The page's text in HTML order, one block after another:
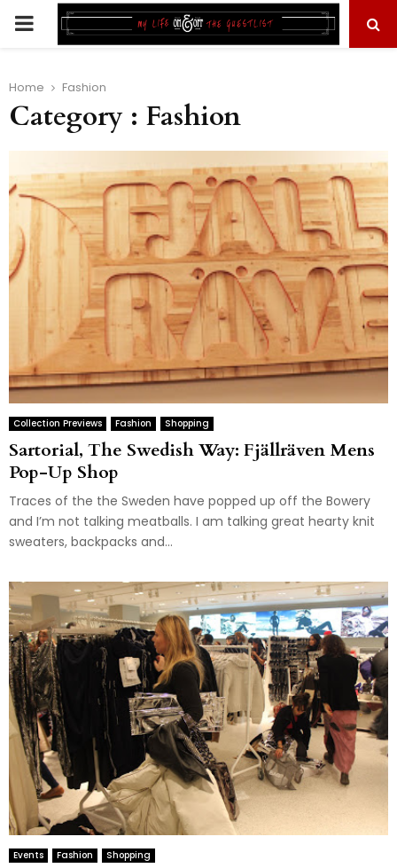
PRIMARY
Home Fashion
Category : Fashion
Collection Previews Fashion Shopping
Sartorial, The Swedish Way: Fjällräven Mens
Pop-Up Shop
Traces of the the Sweden have popped up off the Bowery
and I’m not talking meatballs. I am talking great hearty knit
sweaters, backpacks and...
Events Fashion Shopping